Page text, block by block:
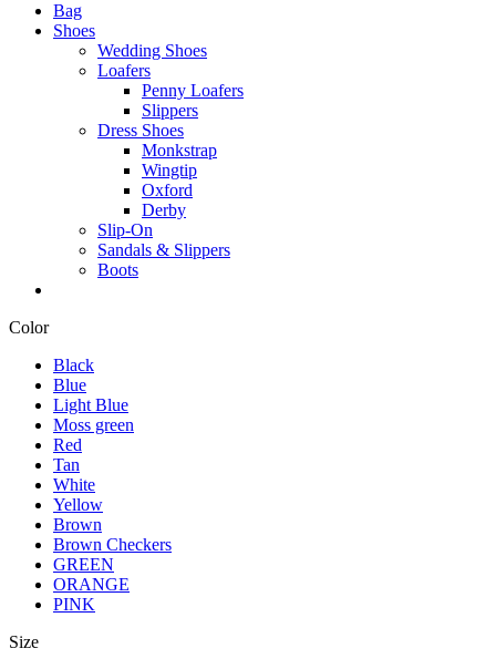
Bag
Shoes
Wedding Shoes
Loafers
Penny Loafers
Slippers
Dress Shoes
Monkstrap
Wingtip
Oxford
Derby
Slip-On
Sandals & Slippers
Boots
Color
Black
Blue
Light Blue
Moss green
Red
Tan
White
Yellow
Brown
Brown Checkers
GREEN
ORANGE
PINK
Size